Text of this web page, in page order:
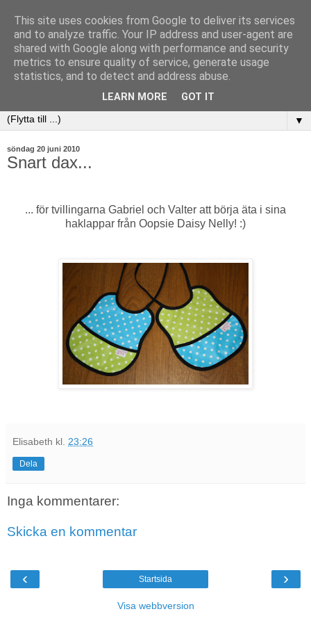
▼
söndag 20 juni 2010
Snart dax...
... för tvillingarna Gabriel och Valter att börja äta i sina
haklappar från Oopsie Daisy Nelly! :)
Elisabeth kl. 23:26
Dela
Inga kommentarer:
Skicka en kommentar
‹ ›
Startsida
Visa webbversion
This site uses cookies from Google to deliver its services
and to analyze traffic. Your IP address and user-agent are
shared with Google along with performance and security
metrics to ensure quality of service, generate usage
statistics, and to detect and address abuse.
LEARN MORE GOT IT